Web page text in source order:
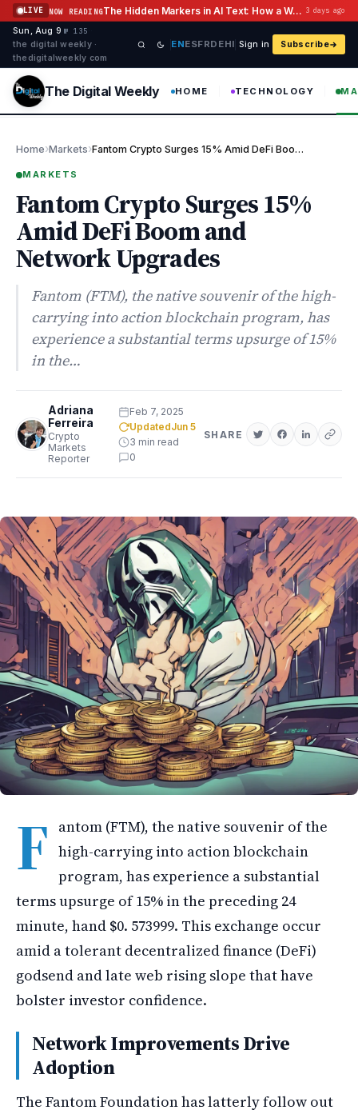
Skip to content
LIVE NOW READING The Hidden Markers in AI Text: How a Watermark Remover Deals With Them 3 days ago
Sun, Aug 9 ·№ 135
the digital weekly ·
thedigitalweekly com
ENESFRDEHI Sign in Subscribe
The Digital Weekly HOME TECHNOLOGY
Home›Markets› Fantom Crypto Surges 15% Amid DeFi Boom and Network Upgrades
MARKETS
Fantom Crypto Surges 15%
Amid DeFi Boom and
Network Upgrades
Fantom (FTM), the native souvenir of the high-
carrying into action blockchain program, has
experience a substantial terms upsurge of 15%
in the…
Adriana
Ferreira
Crypto
Markets
Reporter
Feb 7, 2025
UpdatedJun 5
3 min read
0
SHARE
F antom (FTM), the native souvenir of the
high-carrying into action blockchain
program, has experience a substantial
terms upsurge of 15% in the preceding 24
minute, hand $0. 573999. This exchange occur
amid a tolerant decentralized finance (DeFi)
godsend and late web rising slope that have
bolster investor confidence.
Network Improvements Drive
Adoption
The Fantom Foundation has latterly follow out